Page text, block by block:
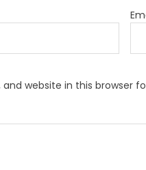
and website in this browser